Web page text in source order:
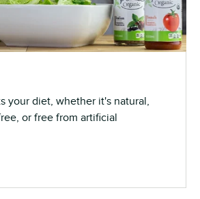
your diet, whether it's natural,
or free from artificial